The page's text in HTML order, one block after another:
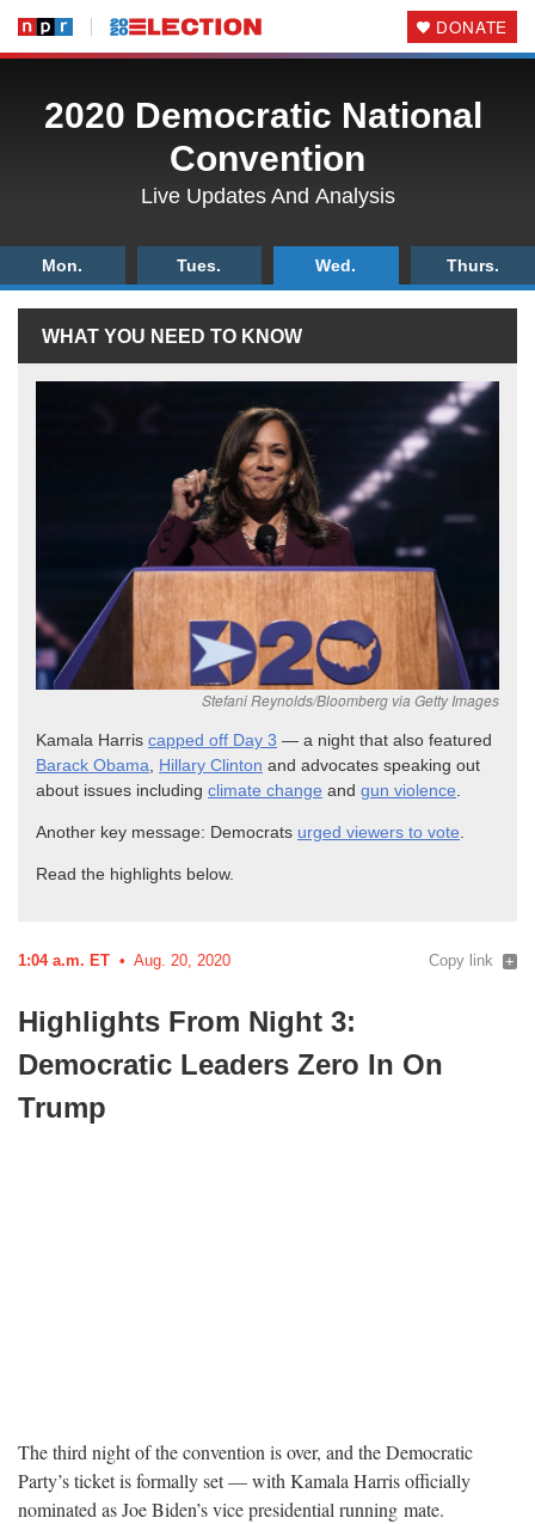
DONATE
2020 Democratic National
Convention
Live Updates And Analysis
Mon. Tues. Wed. Thurs.
WHAT YOU NEED TO KNOW
Kamala Harris capped off Day 3 — a night that also featured
Barack Obama
Hillary Clinton and advocates speaking out
about issues including climate change and gun violence
Another key message: Democrats urged viewers to vote
Read the highlights below.
1:04 a.m. ET Aug. 20, 2020 Copy link
Highlights From Night 3:
Democratic Leaders Zero In On
Trump
The third night of the convention is over, and the Democratic
Party’s ticket is formally set — with Kamala Harris officially
nominated as Joe Biden’s vice presidential running mate.